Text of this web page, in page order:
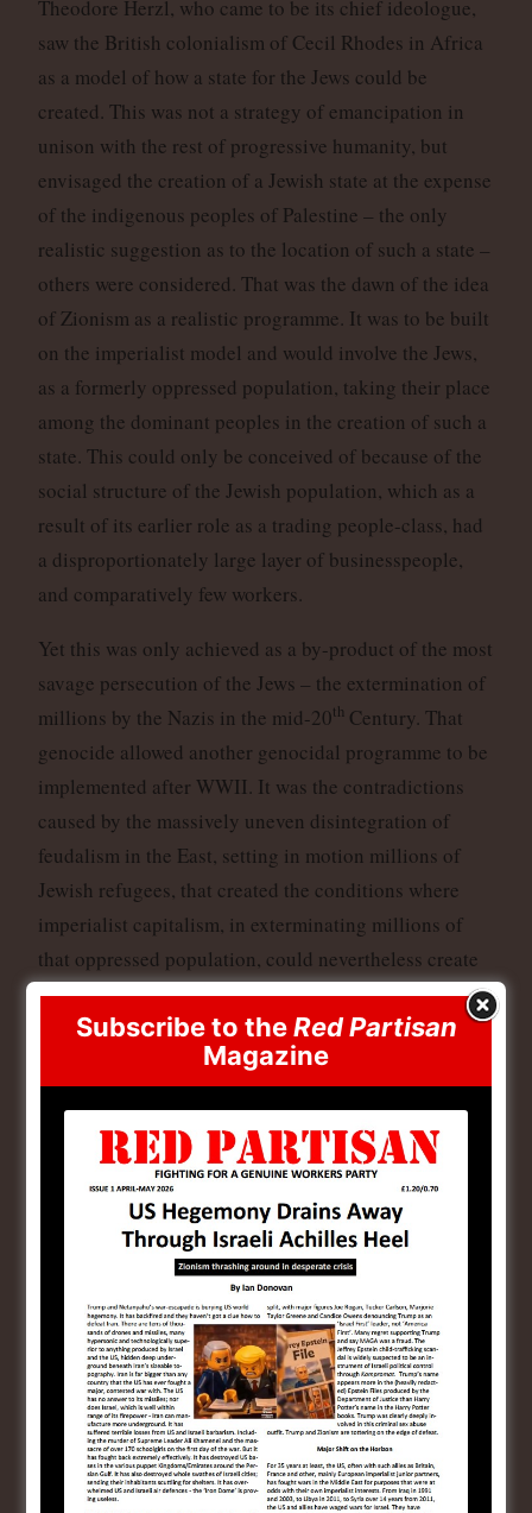
Theodore Herzl, who came to be its chief ideologue,
saw the British colonialism of Cecil Rhodes in Africa
as a model of how a state for the Jews could be
created. This was not a strategy of emancipation in
unison with the rest of progressive humanity, but
envisaged the creation of a Jewish state at the expense
of the indigenous peoples of Palestine – the only
realistic suggestion as to the location of such a state –
others were considered. That was the dawn of the idea
of Zionism as a realistic programme. It was to be built
on the imperialist model and would involve the Jews,
as a formerly oppressed population, taking their place
among the dominant peoples in the creation of such a
state. This could only be conceived of because of the
social structure of the Jewish population, which as a
result of its earlier role as a trading people-class, had
a disproportionately large layer of businesspeople,
and comparatively few workers.
Yet this was only achieved as a by-product of the most
savage persecution of the Jews – the extermination of
millions by the Nazis in the mid-20thCentury. That
genocide allowed another genocidal programme to be
implemented after WWII. It was the contradictions
caused by the massively uneven disintegration of
feudalism in the East, setting in motion millions of
Jewish refugees, that created the conditions where
imperialist capitalism, in exterminating millions of
that oppressed population, could nevertheless create
the conditions where an imperialist, ethnocratic
Jewish state could come into existence in the latter
Century, which has now become a
menace comparable to the Third Reich. Today, many
who previously would have admired Hitler, admire
Israel. As I’m sure we are all aware. The only
explanation for this is that the root cause of the
seemingly intractable oppression of the Jews was not,
as Abram Leon mistakenly believed, the capitalist
system itself, but the unevenness of the disintegration
of feudalism between East and West, and the extreme
anomalies that created.
But coming off this, we have to deal with Israel as an
imperialist power today. That Jewish bourgeoisie, that
was added to by radicalised petty bourgeois
Subscribe to theRed Partisan
Magazine